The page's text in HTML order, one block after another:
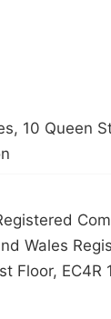
10 Queen
Wales
Floor, EC4R